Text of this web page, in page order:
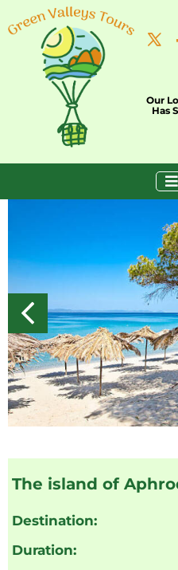
Our
Has
The island of
Destination:
Duration: